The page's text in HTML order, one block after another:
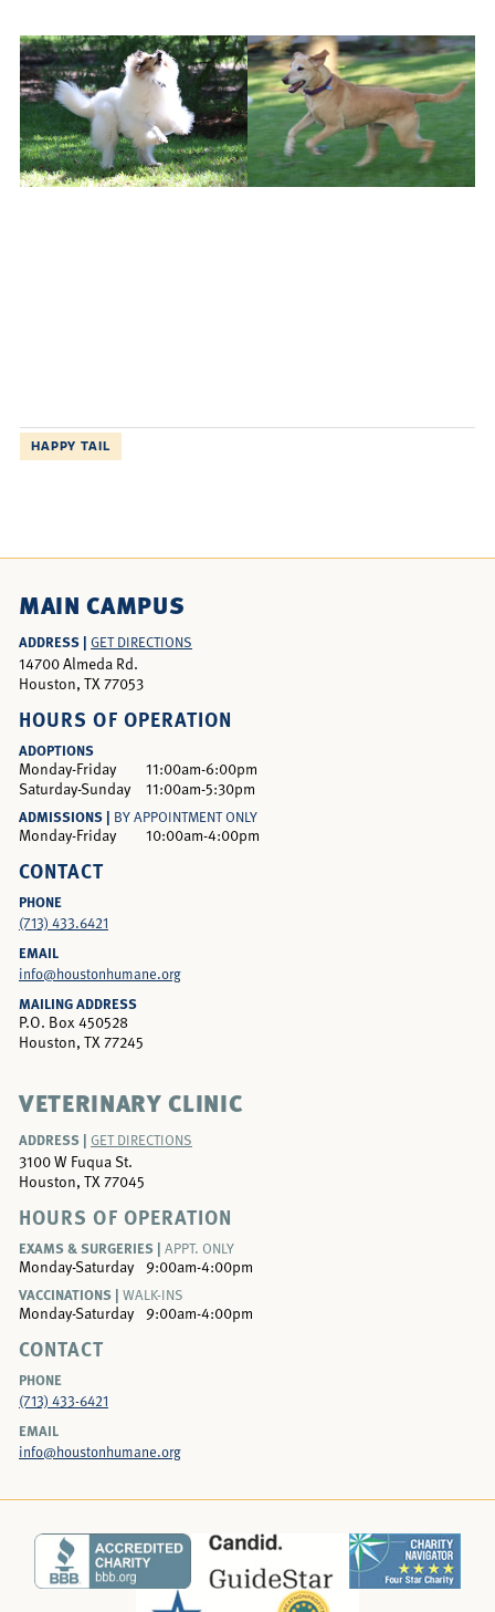
HAPPY TAIL
MAIN CAMPUS
ADDRESS | GET DIRECTIONS
14700 Almeda Rd.
Houston, TX 77053
HOURS OF OPERATION
ADOPTIONS
Monday-Friday
11:00am-6:00pm
Saturday-Sunday
11:00am-5:30pm
ADMISSIONS | BY APPOINTMENT ONLY
Monday-Friday 10:00am-4:00pm
CONTACT
PHONE
(713) 433.6421
EMAIL
info@houstonhumane.org
MAILING ADDRESS
P.O. Box 450528
Houston, TX 77245
VETERINARY CLINIC
ADDRESS | GET DIRECTIONS
3100 W Fuqua St.
Houston, TX 77045
HOURS OF OPERATION
EXAMS & SURGERIES | APPT. ONLY
Monday-Saturday
9:00am-4:00pm
VACCINATIONS | WALK-INS
Monday-Saturday 9:00am-4:00pm
CONTACT
PHONE
(713) 433-6421
EMAIL
info@houstonhumane.org